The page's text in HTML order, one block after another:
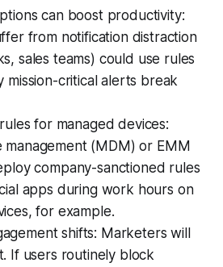
can boost productivity:
from notification distraction
sales teams) could use rules
mission-critical alerts break
for managed devices:
management (MDM) or EMM
company-sanctioned rules
apps during work hours on
for example.
shifts: Marketers will
If users routinely block